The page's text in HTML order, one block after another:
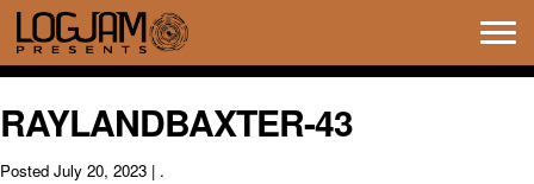
RAYLANDBAXTER-43
Posted July 20, 2023 | .